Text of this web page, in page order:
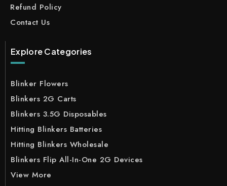
Refund Policy
Contact Us
Explore Categories
Blinker Flowers
Blinkers 2G Carts
Blinkers 3.5G Disposables
Hitting Blinkers Batteries
Hitting Blinkers Wholesale
Blinkers Flip All-In-One 2G Devices
View More